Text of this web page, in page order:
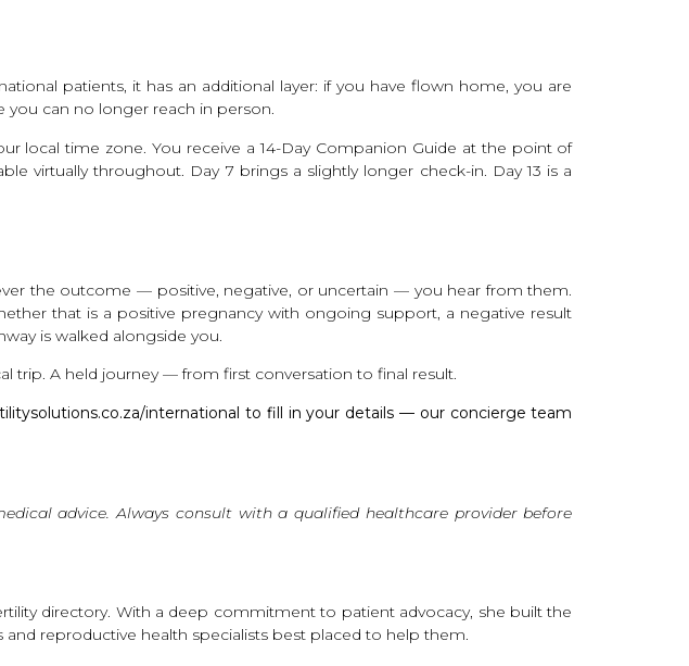
patients, it has an additional layer: if you have flown home, you are
you can no longer reach in person.
local time zone. You receive a 14-Day Companion Guide at the point of
virtually throughout. Day 7 brings a slightly longer check-in. Day 13 is a
the outcome — positive, negative, or uncertain — you hear from them.
that is a positive pregnancy with ongoing support, a negative result
is walked alongside you.
trip. A held journey — from first conversation to final result.
international to fill in your details — our concierge team
advice. Always consult with a qualified healthcare provider before
directory. With a deep commitment to patient advocacy, she built the
reproductive health specialists best placed to help them.